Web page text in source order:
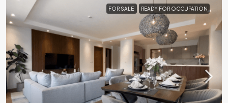
FOR SALE READY FOR OCCUPATION